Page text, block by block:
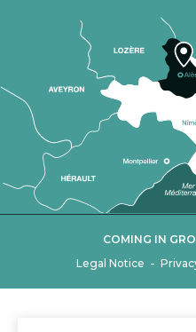
Legal Notice -
COMING IN